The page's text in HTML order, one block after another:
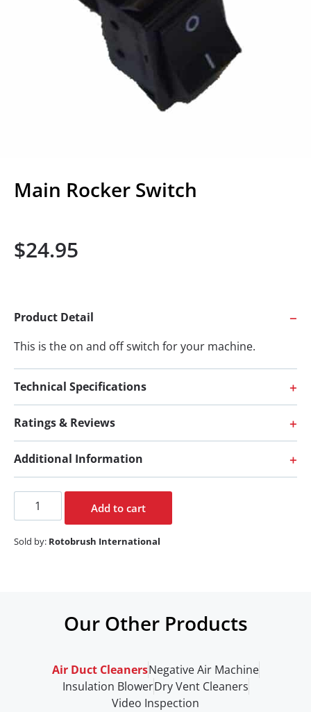
Main Rocker Switch
$24.95
Product Detail
This is the on and off switch for your machine.
Technical Specifications
Ratings & Reviews
Additional Information
Add to cart
Sold by: Rotobrush International
Our Other Products
Air Duct CleanersNegative Air Machine
Insulation BlowerDry Vent Cleaners
Video Inspection